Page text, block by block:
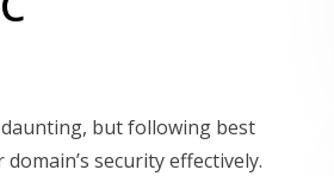
daunting, but following best
security effectively.